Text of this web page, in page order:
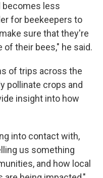
becomes less
for beekeepers to
sure that they're
their bees," he said.
of trips across the
pollinate crops and
insight into how
into contact with,
us something
and how local